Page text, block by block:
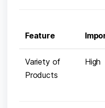
Feature
Variety‍ of
Products
High